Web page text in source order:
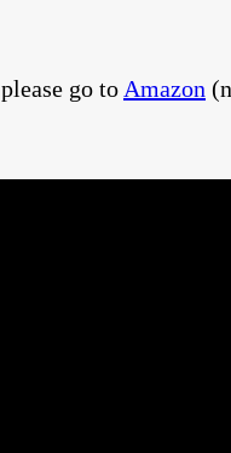
go to Amazon